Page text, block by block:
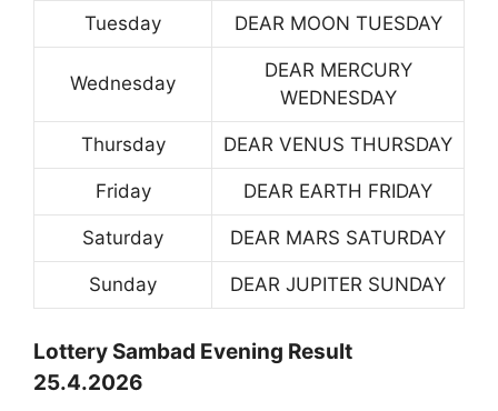
Tuesday DEAR MOON TUESDAY
Wednesday
DEAR MERCURY
WEDNESDAY
Thursday DEAR VENUS THURSDAY
Friday DEAR EARTH FRIDAY
Saturday DEAR MARS SATURDAY
Sunday DEAR JUPITER SUNDAY
Lottery Sambad Evening Result
25.4.2026